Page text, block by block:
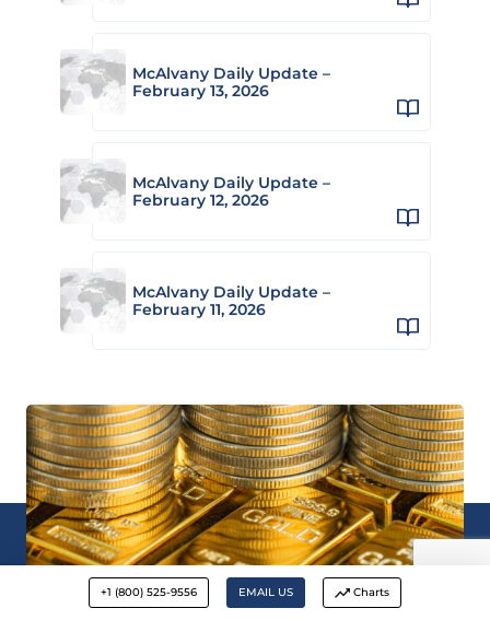
McAlvany Daily Update –
February 13, 2026
McAlvany Daily Update –
February 12, 2026
McAlvany Daily Update –
February 11, 2026
+1 (800) 525-9556 EMAIL US Charts